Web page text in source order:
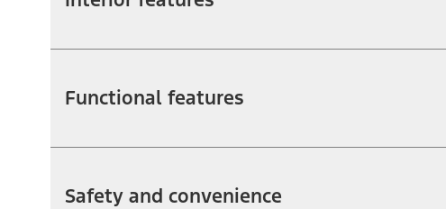
Functional features
Safety and convenience